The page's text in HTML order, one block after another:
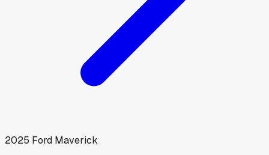
2025 Ford Maverick